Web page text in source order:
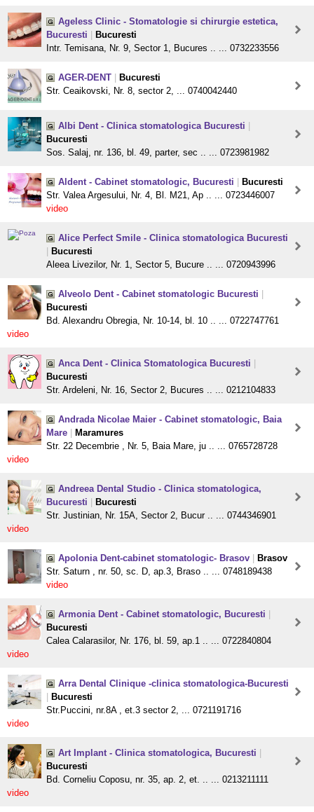
Ageless Clinic - Stomatologie si chirurgie estetica,
Bucuresti
Bucuresti
Intr. Temisana, Nr. 9, Sector 1, Bucures .. ... 0732233556
AGER-DENT
Bucuresti
Str. Ceaikovski, Nr. 8, sector 2, ... 0740042440
Albi Dent - Clinica stomatologica Bucuresti
Bucuresti
Sos. Salaj, nr. 136, bl. 49, parter, sec .. ... 0723981982
Aldent - Cabinet stomatologic, Bucuresti
Bucuresti
Str. Valea Argesului, Nr. 4, Bl. M21, Ap .. ... 0723446007
video
Alice Perfect Smile - Clinica stomatologica Bucuresti
Bucuresti
Aleea Livezilor, Nr. 1, Sector 5, Bucure .. ... 0720943996
Alveolo Dent - Cabinet stomatologic Bucuresti
Bucuresti
Bd. Alexandru Obregia, Nr. 10-14, bl. 10 .. ... 0722747761
video
Anca Dent - Clinica Stomatologica Bucuresti
Bucuresti
Str. Ardeleni, Nr. 16, Sector 2, Bucures .. ... 0212104833
Andrada Nicolae Maier - Cabinet stomatologic, Baia
Mare
Maramures
Str. 22 Decembrie , Nr. 5, Baia Mare, ju .. ... 0765728728
video
Andreea Dental Studio - Clinica stomatologica,
Bucuresti
Bucuresti
Str. Justinian, Nr. 15A, Sector 2, Bucur .. ... 0744346901
video
Apolonia Dent-cabinet stomatologic- Brasov
Brasov
Str. Saturn , nr. 50, sc. D, ap.3, Braso .. ... 0748189438
video
Armonia Dent - Cabinet stomatologic, Bucuresti
Bucuresti
Calea Calarasilor, Nr. 176, bl. 59, ap.1 .. ... 0722840804
video
Arra Dental Clinique -clinica stomatologica-Bucuresti
Bucuresti
Str.Puccini, nr.8A , et.3 sector 2, ... 0721191716
video
Art Implant - Clinica stomatologica, Bucuresti
Bucuresti
Bd. Corneliu Coposu, nr. 35, ap. 2, et. .. ... 0213211111
video